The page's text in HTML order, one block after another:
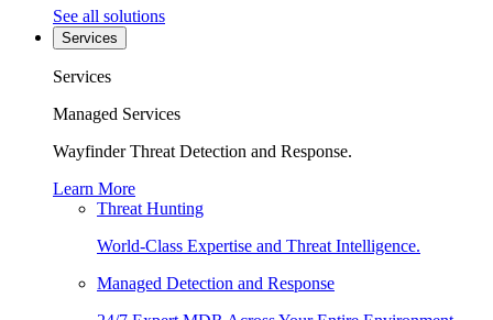
See all solutions
Services
Services
Managed Services
Wayfinder Threat Detection and Response.
Learn More
Threat Hunting
World-Class Expertise and Threat Intelligence.
Managed Detection and Response